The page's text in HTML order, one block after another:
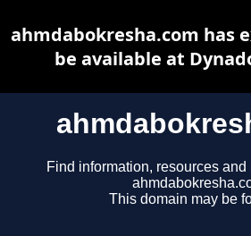
Find information, resources
This domain may be
ahmdabokresha.com has
be available at